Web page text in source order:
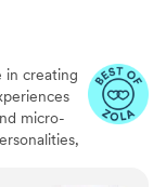
in creating
micro-